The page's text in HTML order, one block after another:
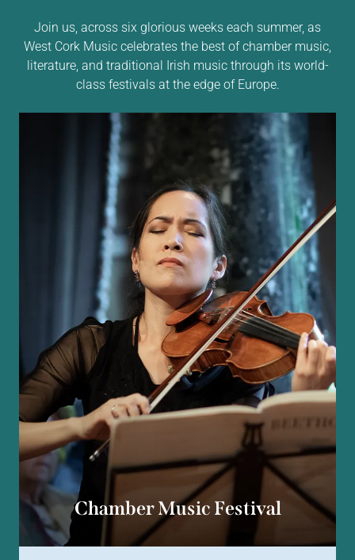
Join us, across six glorious weeks each summer, as
West Cork Music celebrates the best of chamber music,
literature, and traditional Irish music through its world-
class festivals at the edge of Europe.
Chamber Music Festival